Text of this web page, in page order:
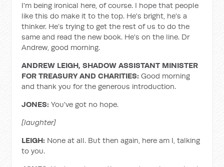
I'm being ironical here, of course. I hope that people
like this do make it to the top. He's bright, he's a
thinker. He’s trying to get the rest of us to do the
same and read the new book. He's on the line. Dr
Andrew, good morning.
ANDREW LEIGH, SHADOW ASSISTANT MINISTER
FOR TREASURY AND CHARITIES:Good morning
and thank you for the generous introduction.
JONES:You've got no hope.
[laughter]
LEIGH: None at all. But then again, here am I, talking
to you.